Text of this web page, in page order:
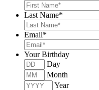
Last Name*
Email*
Your Birthday
Day
Month
Year